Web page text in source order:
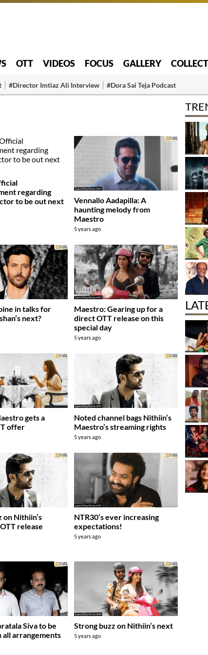
OTT VIDEOS FOCUS GALLERY
#Director Imtiaz Ali Interview #Dora Sai Teja Podcast
regarding
to be out next
Vennallo Aadapilla: A
haunting melody from
Maestro
5 years ago
in talks for
next?
Maestro: Gearing up for a
direct OTT release on this
special day
5 years ago
gets a
offer
Noted channel bags Nithiin’s
Maestro’s streaming rights
5 years ago
on Nithiin’s
release
NTR30’s ever increasing
expectations!
5 years ago
Siva to be
all arrangements
Strong buzz on Nithiin’s next
5 years ago